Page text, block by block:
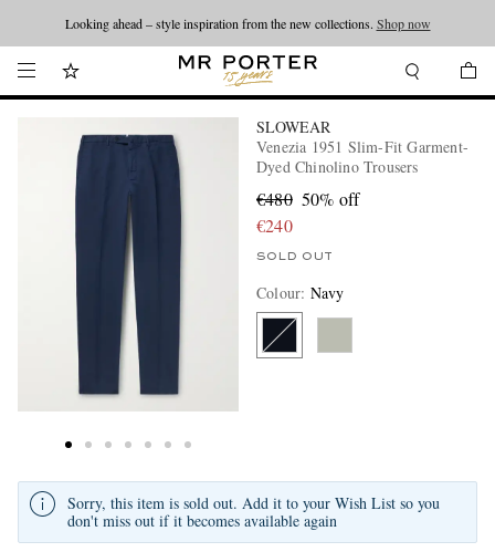
Looking ahead – style inspiration from the new collections. Shop now
SLOWEAR
Venezia 1951 Slim-Fit Garment-
Dyed Chinolino Trousers
€480 50% off
€240
SOLD OUT
Colour: Navy
Sorry, this item is sold out. Add it to your Wish List so you
don't miss out if it becomes available again